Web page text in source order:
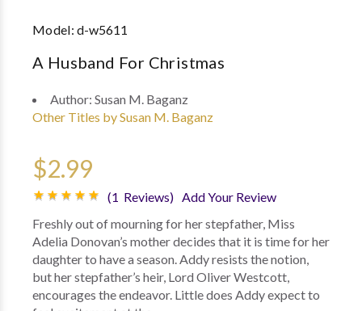
Model:d-w5611
A Husband For Christmas
Author: Susan M. Baganz
Other Titles by Susan M. Baganz
$2.99
(1 Reviews) Add Your Review
Freshly out of mourning for her stepfather, Miss
Adelia Donovan’s mother decides that it is time for her
daughter to have a season. Addy resists the notion,
but her stepfather’s heir, Lord Oliver Westcott,
encourages the endeavor. Little does Addy expect to